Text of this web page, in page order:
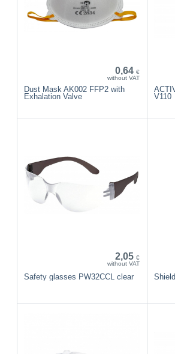
0,64 €
without VAT
Dust Mask AK002 FFP2 with
Exhalation Valve
V110
2,05 €
without VAT
Safety glasses PW32CCL clear